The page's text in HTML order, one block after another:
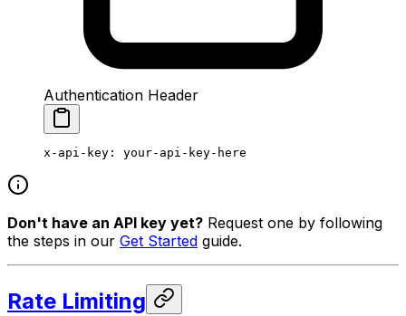
Authentication Header
x-api-key : your-api-key-here
Don't have an API key yet? Request one by following
the steps in our Get Started guide.
Rate Limiting